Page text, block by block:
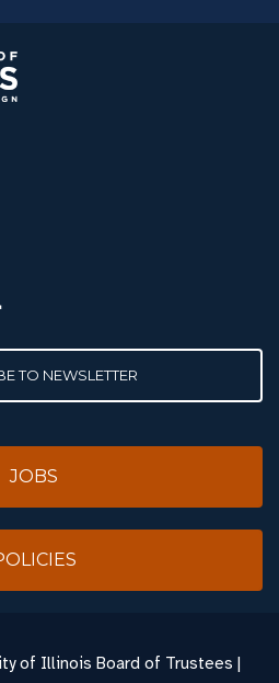
TO NEWSLETTER
JOBS
of Illinois Board of Trustees |